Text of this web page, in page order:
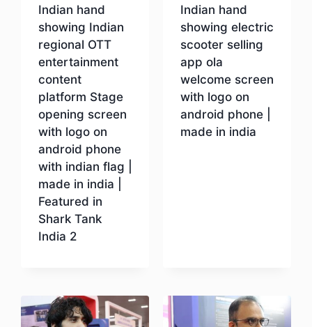
Indian hand
showing Indian
regional OTT
entertainment
content
platform Stage
opening screen
with logo on
android phone
with indian flag |
made in india |
Featured in
Shark Tank
India 2
Indian hand
showing electric
scooter selling
app ola
welcome screen
with logo on
android phone |
made in india